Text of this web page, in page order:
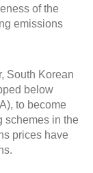
of the
emissions
South Korean
below
to become
schemes in the
prices have